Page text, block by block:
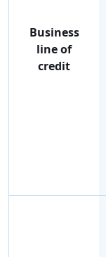
Business
line of
credit